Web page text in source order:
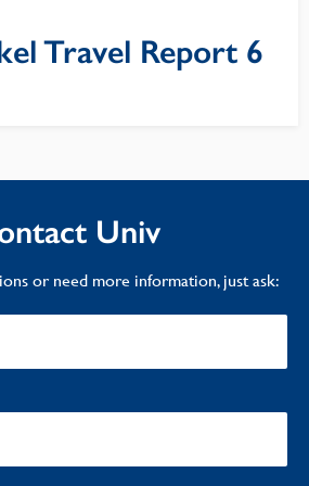
Travel Report 6
Univ
or need more information, just ask: